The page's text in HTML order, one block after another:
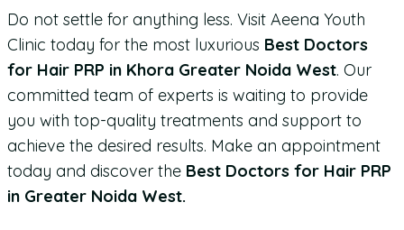
Do not settle for anything less. Visit Aeena Youth
Clinic today for the most luxurious Best Doctors
for Hair PRP in Khora Greater Noida West. Our
committed team of experts is waiting to provide
you with top-quality treatments and support to
achieve the desired results. Make an appointment
today and discover the Best Doctors for Hair PRP
in Greater Noida West.